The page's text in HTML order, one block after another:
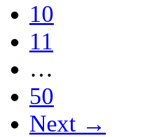
10
11
…
50
Next →